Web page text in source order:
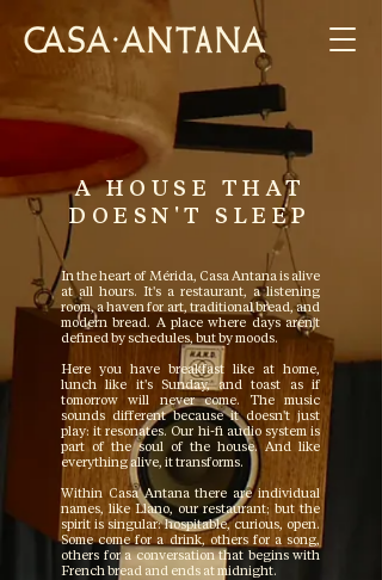
A HOUSE THAT
DOESN'T SLEEP
In the heart of Mérida, Casa Antana is alive
at all hours. It's a restaurant, a listening
room, a haven for art, traditional bread, and
modern bread. A place where days aren't
defined by schedules, but by moods.
Here you have breakfast like at home,
lunch like it's Sunday, and toast as if
tomorrow will never come. The music
sounds different because it doesn't just
play: it resonates. Our hi-fi audio system is
part of the soul of the house. And like
everything alive, it transforms.
Within Casa Antana there are individual
names, like Llano, our restaurant; but the
spirit is singular: hospitable, curious, open.
Some come for a drink, others for a song,
others for a conversation that begins with
French bread and ends at midnight.